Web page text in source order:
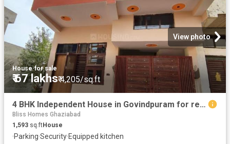
View photo
House·for sale
₹ 67 lakhs₹ 4,205/sq.ft
4 BHK Independent House in Govindpuram for resale Ghaziabad. The reference number is 19884196
Bliss Homes Ghaziabad
1,593 sq.ftHouse
·Parking·Security·Equipped kitchen